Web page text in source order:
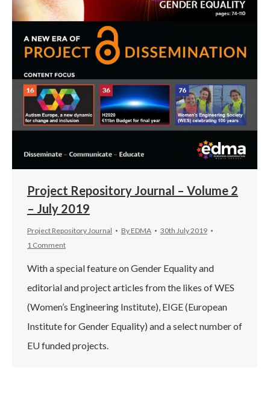
Project Repository Journal – Volume 2
– July 2019
Project Repository Journal By EDMA
30th July 2019
1 Comment
With a special feature on Gender Equality and
editorial and project articles from the likes of WES
(Women’s Engineering Institute), EIGE (European
Institute for Gender Equality) and a select number of
EU funded projects.